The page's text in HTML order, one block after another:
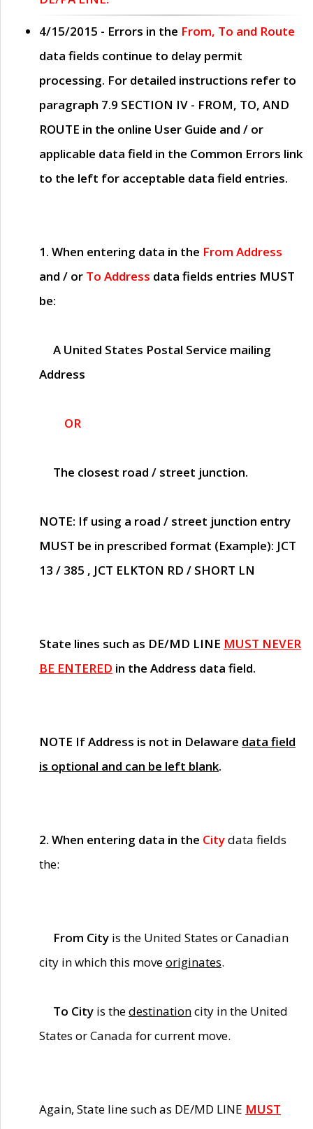
4/15/2015 - Errors in the From, To and Route
data fields continue to delay permit
processing. For detailed instructions refer to
paragraph 7.9 SECTION IV - FROM, TO, AND
ROUTE in the online User Guide and / or
applicable data field in the Common Errors link
to the left for acceptable data field entries.
1. When entering data in the From Address
and / or To Address data fields entries MUST
be:
A United States Postal Service mailing
Address
OR
The closest road / street junction.
NOTE: If using a road / street junction entry
MUST be in prescribed format (Example): JCT
13 / 385 , JCT ELKTON RD / SHORT LN
State lines such as DE/MD LINE MUST NEVER
BE ENTERED in the Address data field.
NOTE If Address is not in Delaware data field
is optional and can be left blank.
2. When entering data in the Citydata fields
the:
From City is the United States or Canadian
city in which this moveoriginates.
To City is thedestinationcity in the United
States or Canada for current move.
Again, State line such as DE/MD LINE MUST